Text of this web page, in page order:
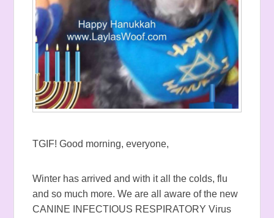
TGIF! Good morning, everyone,
Winter has arrived and with it all the colds, flu
and so much more. We are all aware of the new
CANINE INFECTIOUS RESPIRATORY Virus